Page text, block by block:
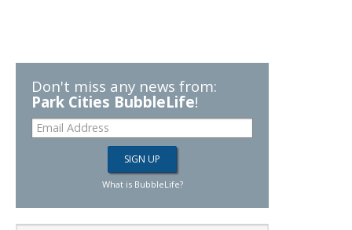
Don't miss any news from:
Park Cities BubbleLife!
What is BubbleLife?